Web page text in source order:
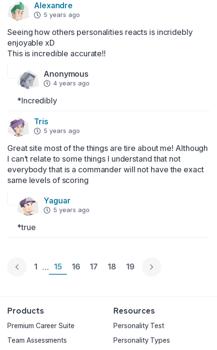
Alexandre
5 years ago
Seeing how others personalities reacts is incridebly
enjoyable xD
This is incredible accurate!!
Anonymous
4 years ago
*Incredibly
Tris
5 years ago
Great site most of the things are tire about me! Although
I can’t relate to some things I understand that not
everybody that is a commander will not have the exact
same levels of scoring
Yaguar
5 years ago
*true
Page 1
1 … Page 15
15 Page 16
16 Page 17
17 Page 18
18 Page 19
19
Products
Premium Career Suite
Team Assessments
Resources
Personality Test
Personality Types